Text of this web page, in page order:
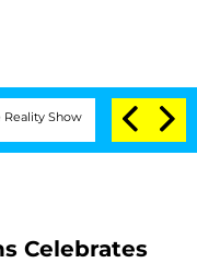
Senate Votes to Hold
Celebrates